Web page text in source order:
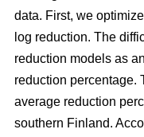
data. First, we
log reduction. The
reduction models as
reduction percentage.
average reduction
southern Finland.